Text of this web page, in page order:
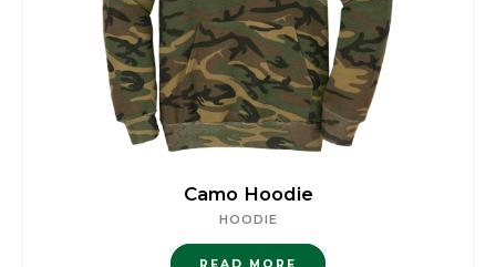
Camo Hoodie
HOODIE
READ MORE